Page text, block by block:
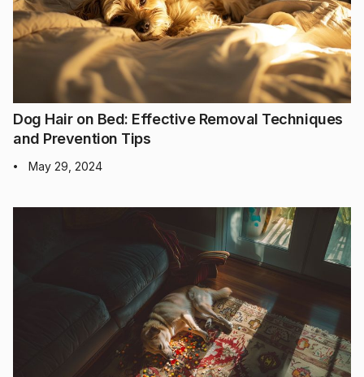
Dog Hair on Bed: Effective Removal Techniques
and Prevention Tips
• May 29, 2024